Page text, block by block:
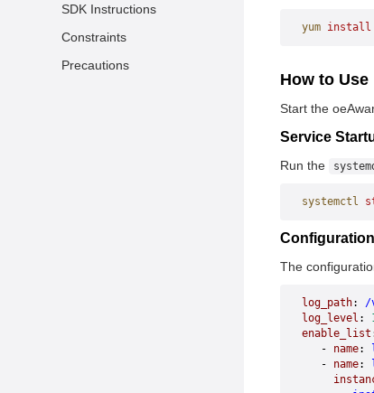
SDK Instructions
Constraints
Precautions
yum install
How to Use
Start the
Service
Run the
systemctl
The
log_path: /
log_level :
enable_list
   -
name:
   -
name: